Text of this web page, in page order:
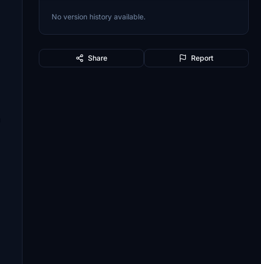
No version history available.
Share Report